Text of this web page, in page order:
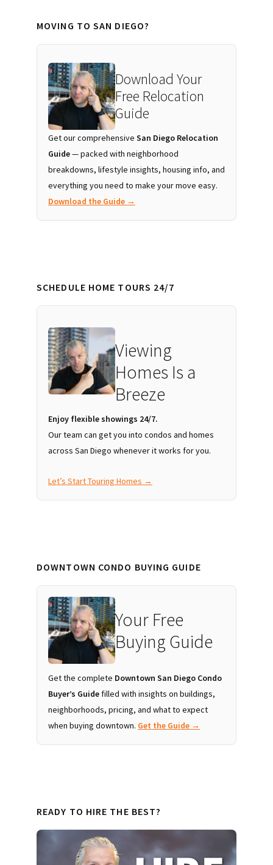
MOVING TO SAN DIEGO?
Download Your
Free Relocation
Guide
Get our comprehensive San Diego Relocation
Guide— packed with neighborhood
breakdowns, lifestyle insights, housing info, and
everything you need to make your move easy.
Download the Guide →
SCHEDULE HOME TOURS 24/7
Viewing
Homes Is a
Breeze
Enjoy flexible showings 24/7.
Our team can get you into condos and homes
across San Diego whenever it works for you.
Let’s Start Touring Homes →
DOWNTOWN CONDO BUYING GUIDE
Your Free
Buying Guide
Get the complete Downtown San Diego Condo
Buyer’s Guide filled with insights on buildings,
neighborhoods, pricing, and what to expect
when buying downtown. Get the Guide →
READY TO HIRE THE BEST?